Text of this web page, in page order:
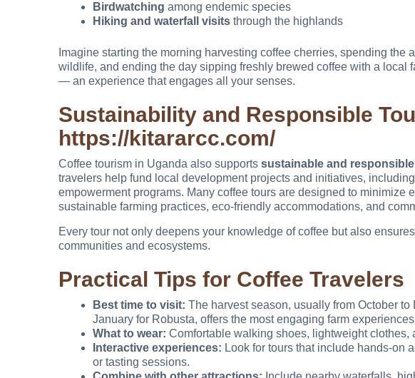
Birdwatching among endemic species
Hiking and waterfall visits through the highlands
Imagine starting the morning harvesting coffee cherries, spending the
wildlife, and ending the day sipping freshly brewed coffee with a local
— an experience that engages all your senses.
Sustainability and Responsible
https://kitararcc.com/
Coffee tourism in Uganda also supports sustainable and responsible
travelers help fund local development projects and initiatives,
empowerment programs. Many coffee tours are designed to minimize
sustainable farming practices, eco-friendly accommodations, and
Every tour not only deepens your knowledge of coffee but also
communities and ecosystems.
Practical Tips for Coffee Travelers
Best time to visit: The harvest season, usually from October
January for Robusta, offers the most engaging farm
What to wear: Comfortable walking shoes, lightweight clothes,
Interactive experiences: Look for tours that include hands-on
or tasting sessions.